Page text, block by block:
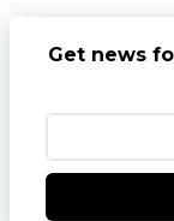
Get news